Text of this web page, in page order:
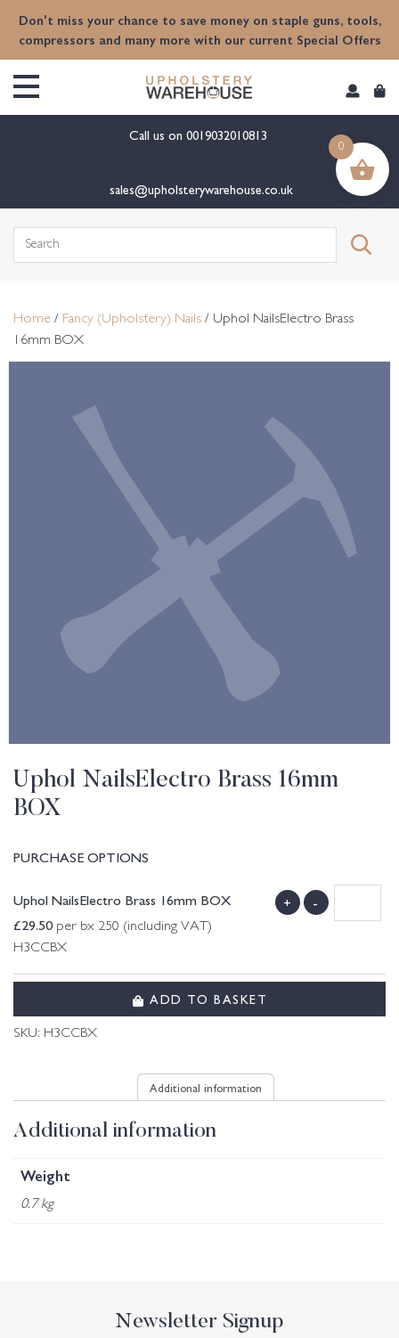
Don't miss your chance to save money on staple guns, tools,
compressors and many more with our current Special Offers
Call us on 0019032010813
sales@upholsterywarehouse.co.uk
Search
Home / Fancy (Upholstery) Nails / Uphol NailsElectro Brass
16mm BOX
Uphol NailsElectro Brass 16mm
BOX
PURCHASE OPTIONS
Uphol NailsElectro Brass 16mm BOX
£29.50 per bx 250 (including VAT)
H3CCBX
+ -
ADD TO BASKET
SKU: H3CCBX
Additional information
Additional information
Weight
0.7 kg
Newsletter Signup
0